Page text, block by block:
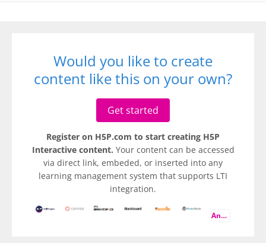
Would you like to create
content like this on your own?
Get started
Register on H5P.com to start creating H5P
Interactive content. Your content can be accessed
via direct link, embeded, or inserted into any
learning management system that supports LTI
integration.
And more